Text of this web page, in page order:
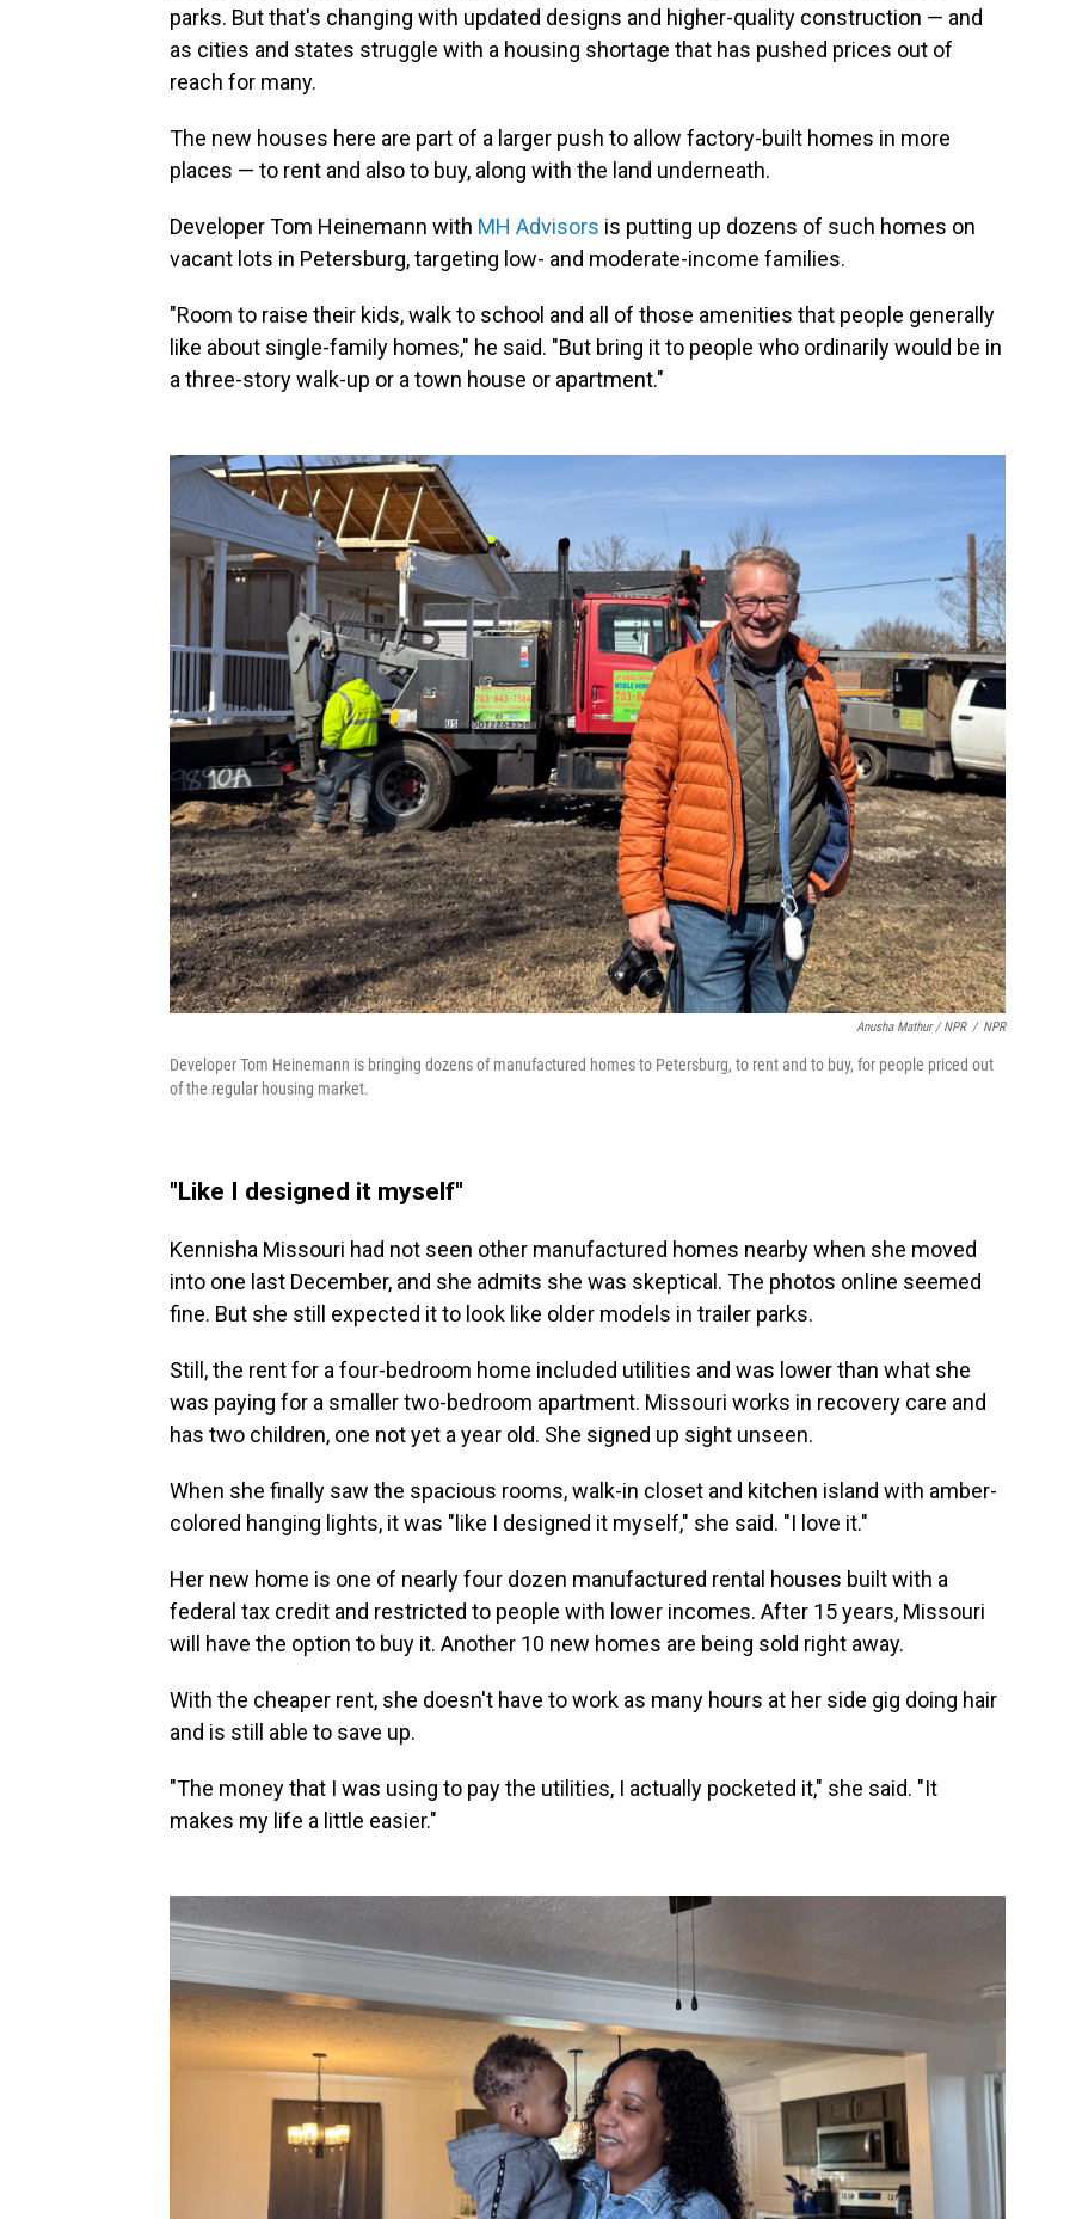
parks. But that's changing with updated designs and higher-quality construction — and
as cities and states struggle with a housing shortage that has pushed prices out of
reach for many.
The new houses here are part of a larger push to allow factory-built homes in more
places — to rent and also to buy, along with the land underneath.
Developer Tom Heinemann with MH Advisors is putting up dozens of such homes on
vacant lots in Petersburg, targeting low- and moderate-income families.
"Room to raise their kids, walk to school and all of those amenities that people generally
like about single-family homes," he said. "But bring it to people who ordinarily would be in
a three-story walk-up or a town house or apartment."
Anusha Mathur / NPR / NPR
Developer Tom Heinemann is bringing dozens of manufactured homes to Petersburg, to rent and to buy, for people priced out
of the regular housing market.
"Like I designed it myself"
Kennisha Missouri had not seen other manufactured homes nearby when she moved
into one last December, and she admits she was skeptical. The photos online seemed
fine. But she still expected it to look like older models in trailer parks.
Still, the rent for a four-bedroom home included utilities and was lower than what she
was paying for a smaller two-bedroom apartment. Missouri works in recovery care and
has two children, one not yet a year old. She signed up sight unseen.
When she finally saw the spacious rooms, walk-in closet and kitchen island with amber-
colored hanging lights, it was "like I designed it myself," she said. "I love it."
Her new home is one of nearly four dozen manufactured rental houses built with a
federal tax credit and restricted to people with lower incomes. After 15 years, Missouri
will have the option to buy it. Another 10 new homes are being sold right away.
With the cheaper rent, she doesn't have to work as many hours at her side gig doing hair
and is still able to save up.
"The money that I was using to pay the utilities, I actually pocketed it," she said. "It
makes my life a little easier."